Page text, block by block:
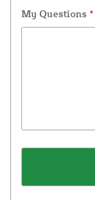
My Questions *